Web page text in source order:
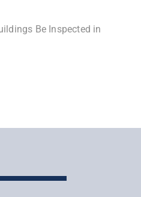
Be Inspected in